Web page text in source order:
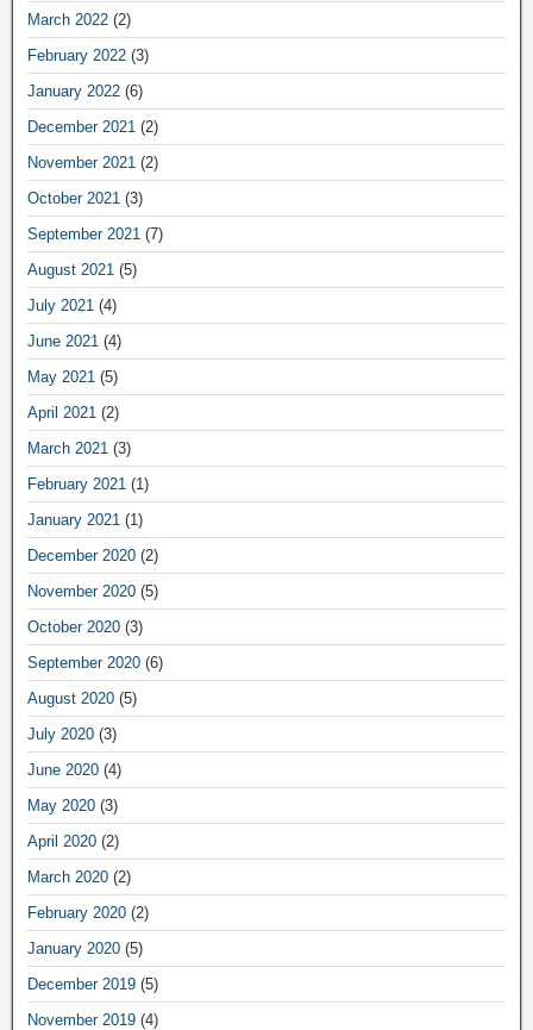
March 2022 (2)
February 2022 (3)
January 2022 (6)
December 2021 (2)
November 2021 (2)
October 2021 (3)
September 2021 (7)
August 2021 (5)
July 2021 (4)
June 2021 (4)
May 2021 (5)
April 2021 (2)
March 2021 (3)
February 2021 (1)
January 2021 (1)
December 2020 (2)
November 2020 (5)
October 2020 (3)
September 2020 (6)
August 2020 (5)
July 2020 (3)
June 2020 (4)
May 2020 (3)
April 2020 (2)
March 2020 (2)
February 2020 (2)
January 2020 (5)
December 2019 (5)
November 2019 (4)